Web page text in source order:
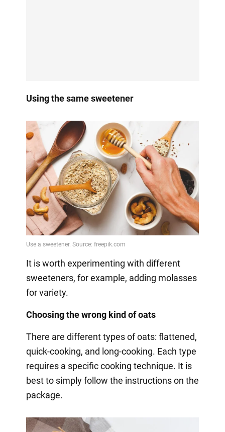
Using the same sweetener
It is worth experimenting with different
sweeteners, for example, adding molasses
for variety.
Choosing the wrong kind of oats
There are different types of oats: flattened,
quick-cooking, and long-cooking. Each type
requires a specific cooking technique. It is
best to simply follow the instructions on the
package.